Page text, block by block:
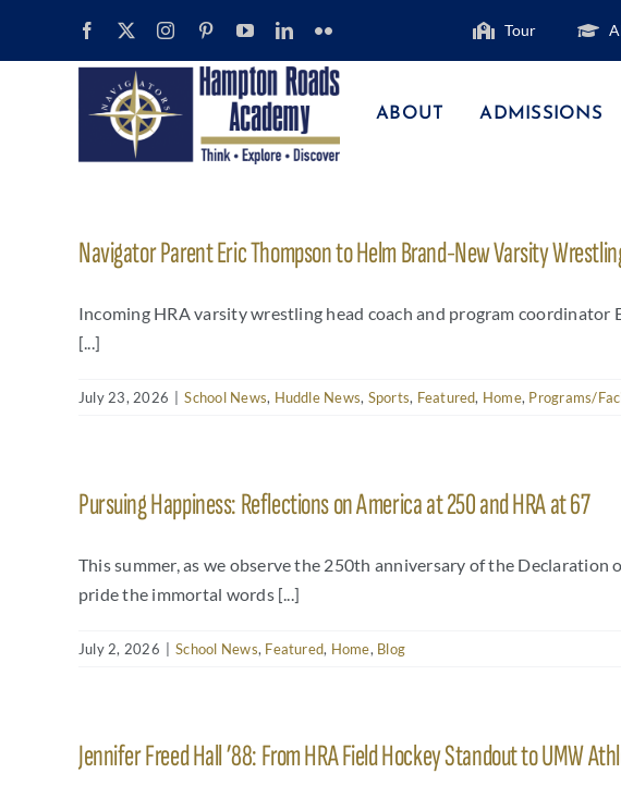
Tour
ABOUT ADMISSIONS
Navigator Parent Eric Thompson to Helm Brand-New Varsity
Incoming HRA varsity wrestling head coach and program
[...]
July 23, 2026 School News, Huddle News, Sports, Featured, Home, Programs/
Pursuing Happiness: Reflections on America at 250 and HRA at 67
This summer, as we observe the 250th anniversary of the Declaration
pride the immortal words [...]
July 2, 2026 School News, Featured, Home, Blog
Jennifer Freed Hall ’88: From HRA Field Hockey Standout to UMW